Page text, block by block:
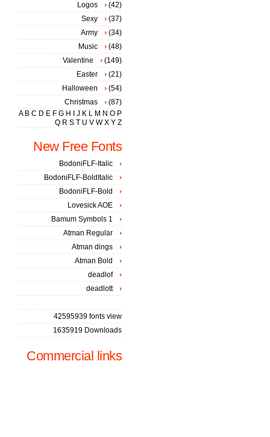
Logos
(42)
Sexy
(37)
Army
(34)
Music
(48)
Valentine
(149)
Easter
(21)
Halloween
(54)
Christmas
(87)
A B C D E F G H J K L M N O P
Q R S T U V W X Y Z
New Free Fonts
BodoniFLF-Italic
BodoniFLF-BoldItalic
BodoniFLF-Bold
Lovesick AOE
Bamum Symbols 1
Atman Regular
Atman dings
Atman Bold
deadlof
deadlott
42595939 fonts view
1635919 Downloads
Commercial links